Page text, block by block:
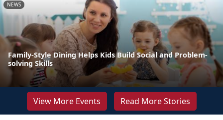
NEWS
Family-Style Dining Helps Kids Build Social and Problem-
solving Skills
View More Events Read More Stories